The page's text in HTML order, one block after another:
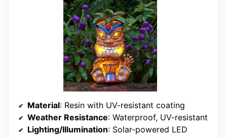
Material: Resin with UV-resistant coating
Weather Resistance: Waterproof, UV-resistant
Lighting/Illumination: Solar-powered LED